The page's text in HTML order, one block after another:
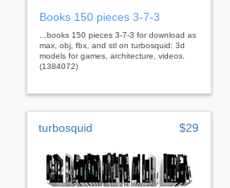
Books 150 pieces 3-7-3
...books 150 pieces 3-7-3 for download as
max, obj, fbx, and stl on turbosquid: 3d
models for games, architecture, videos.
(1384072)
turbosquid $29